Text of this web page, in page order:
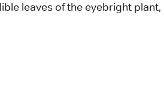
leaves of the eyebright plant,